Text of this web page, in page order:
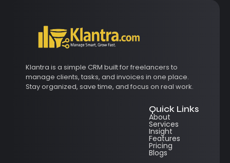
Klantra is a simple CRM built for freelancers to
manage clients, tasks, and invoices in one place.
Stay organized, save time, and focus on real work.
Quick Links
About
Services
Insight
Features
Pricing
Blogs